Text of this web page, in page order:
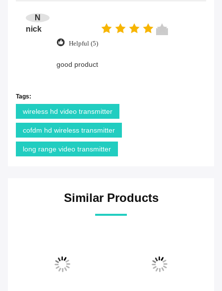
N
nick
Helpful (5)
good product
Tags:
wireless hd video transmitter
cofdm hd wireless transmitter
long range video transmitter
Similar Products